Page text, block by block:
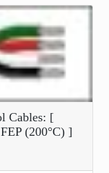
Cables: [
(200°C) ]